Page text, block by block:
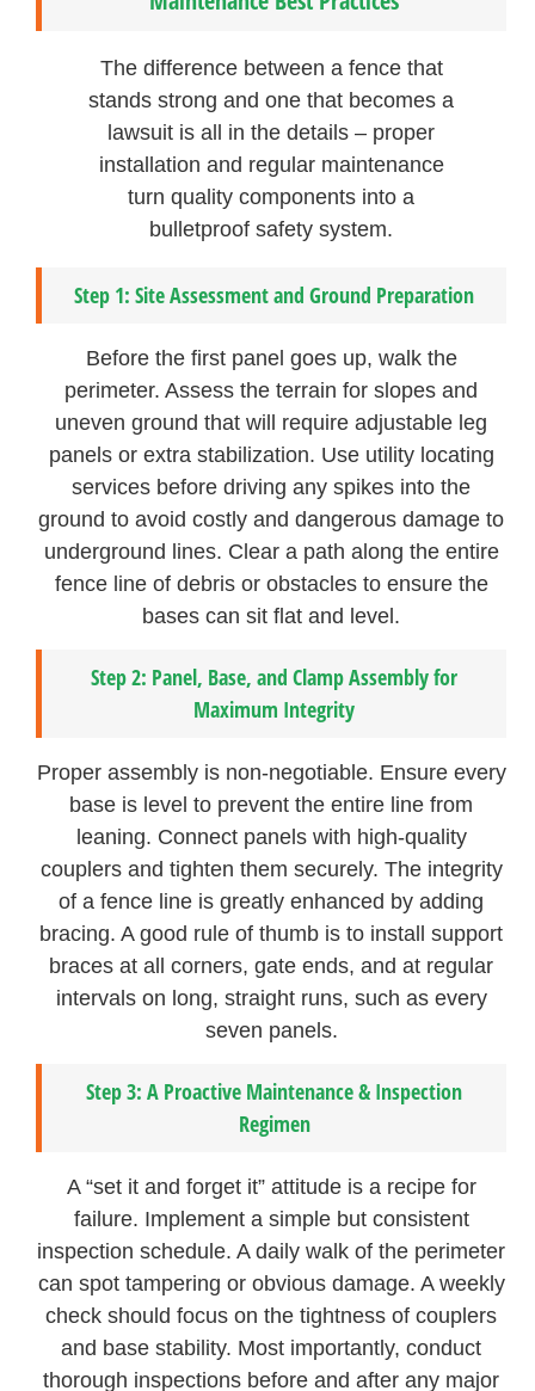
The difference between a fence that
stands strong and one that becomes a
lawsuit is all in the details – proper
installation and regular maintenance
turn quality components into a
bulletproof safety system.
Step 1: Site Assessment and Ground Preparation
Before the first panel goes up, walk the
perimeter. Assess the terrain for slopes and
uneven ground that will require adjustable leg
panels or extra stabilization. Use utility locating
services before driving any spikes into the
ground to avoid costly and dangerous damage to
underground lines. Clear a path along the entire
fence line of debris or obstacles to ensure the
bases can sit flat and level.
Step 2: Panel, Base, and Clamp Assembly for
Maximum Integrity
Proper assembly is non-negotiable. Ensure every
base is level to prevent the entire line from
leaning. Connect panels with high-quality
couplers and tighten them securely. The integrity
of a fence line is greatly enhanced by adding
bracing. A good rule of thumb is to install support
braces at all corners, gate ends, and at regular
intervals on long, straight runs, such as every
seven panels.
Step 3: A Proactive Maintenance & Inspection
Regimen
A “set it and forget it” attitude is a recipe for
failure. Implement a simple but consistent
inspection schedule. A daily walk of the perimeter
can spot tampering or obvious damage. A weekly
check should focus on the tightness of couplers
and base stability. Most importantly, conduct
thorough inspections before and after any major